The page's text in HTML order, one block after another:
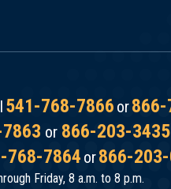
541-768-7866 or
or 866-203-3435
768-7864 or866-
Friday, 8 a.m. to 8 p.m.